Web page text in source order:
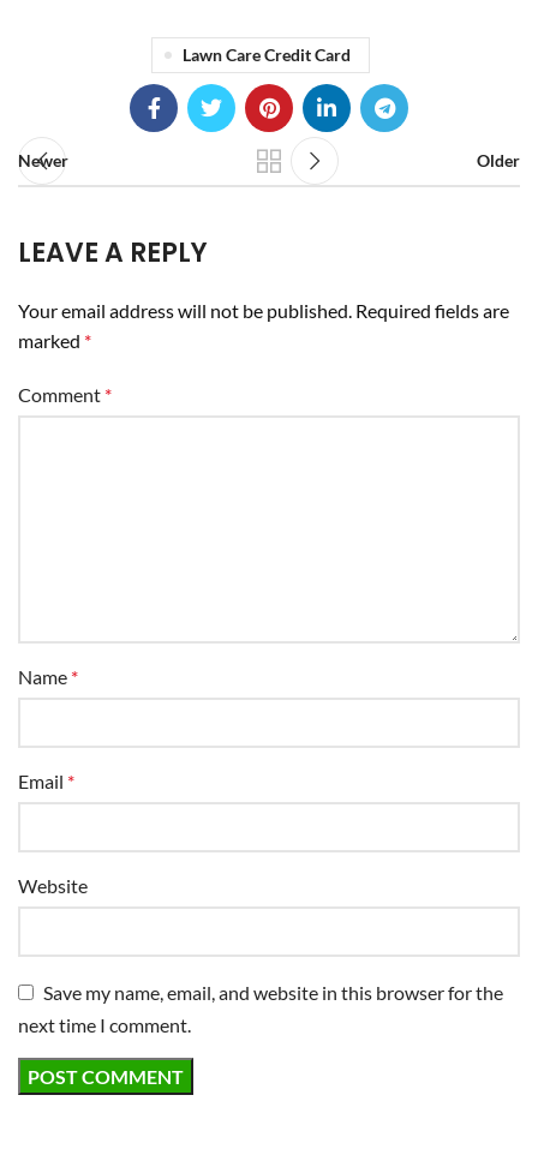
Lawn Care Credit Card
Newer Older
LEAVE A REPLY
Your email address will not be published. Required fields are
marked *
Comment *
Name *
Email *
Website
Save my name, email, and website in this browser for the
next time I comment.